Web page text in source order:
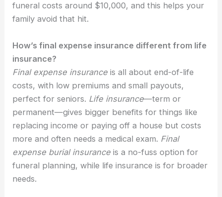
funeral costs around $10,000, and this helps your
family avoid that hit.
How’s final expense insurance different from life
insurance?
Final expense insurance is all about end-of-life
costs, with low premiums and small payouts,
perfect for seniors. Life insurance—term or
permanent—gives bigger benefits for things like
replacing income or paying off a house but costs
more and often needs a medical exam. Final
expense burial insurance is a no-fuss option for
funeral planning, while life insurance is for broader
needs.